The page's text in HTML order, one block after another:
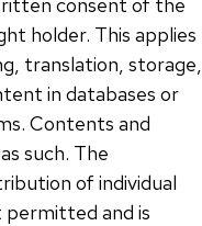
holder. This applies
translation, storage,
in databases or
Contents and
such. The
of individual
and is